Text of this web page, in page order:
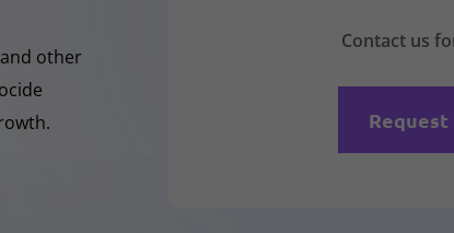
other
Contact us
Request